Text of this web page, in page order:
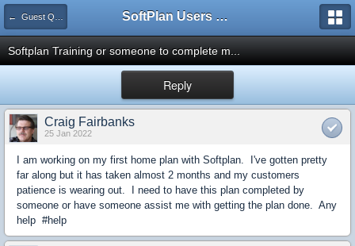
← Guest Questions SoftPlan Users Forum
Softplan Training or someone to complete m...
Reply
Craig Fairbanks
25 Jan 2022
I am working on my first home plan with Softplan. I've gotten pretty
far along but it has taken almost 2 months and my customers
patience is wearing out. I need to have this plan completed by
someone or have someone assist me with getting the plan done. Any
help #help